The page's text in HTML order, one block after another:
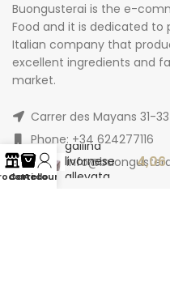
Buongusterai is the e-
Food and it is dedicated to
Italian company that
excellent ingredients and
market.
Carrer des Mayans 31-
Phone: +34 624277116
Email:
allevamento
gallina
livornese
allevata
4,06
Carrello
Account